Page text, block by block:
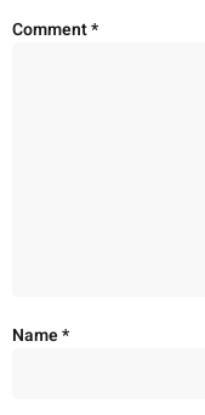
Comment*
Name*